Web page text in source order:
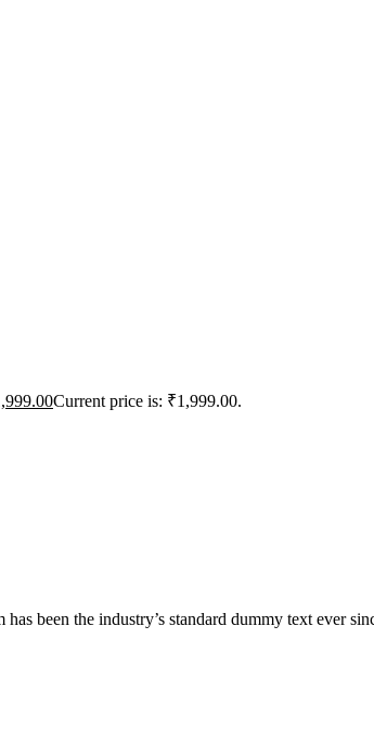
Current price is: ₹1,999.00.
been the industry’s standard dummy text ever